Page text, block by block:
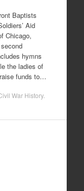
Baptists
Aid
Chicago,
hymns
the ladies of
funds to…
War History.